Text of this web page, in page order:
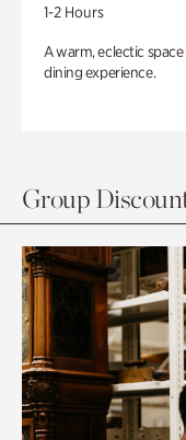
1-2 Hours
A warm, eclectic
dining experience.
Group